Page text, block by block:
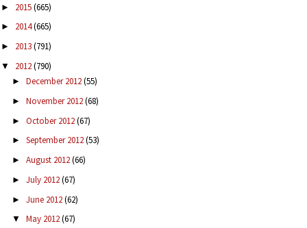
► 2015(665)
► 2014(665)
► 2013(791)
▼ 2012(790)
► December 2012(55)
► November 2012(68)
► October 2012(67)
► September 2012(53)
► August 2012(66)
► July 2012(67)
► June 2012(62)
▼ May 2012(67)